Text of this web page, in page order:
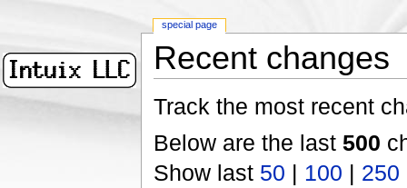
Recent changes
Track the most recent
Below are the last 500
Show last 50 | 100 | 250
special page